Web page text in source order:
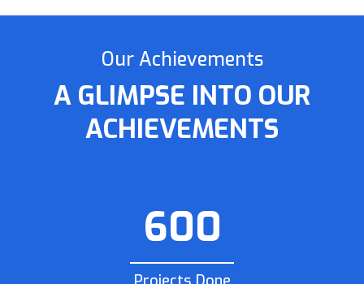
Our Achievements
A GLIMPSE INTO OUR
ACHIEVEMENTS
600